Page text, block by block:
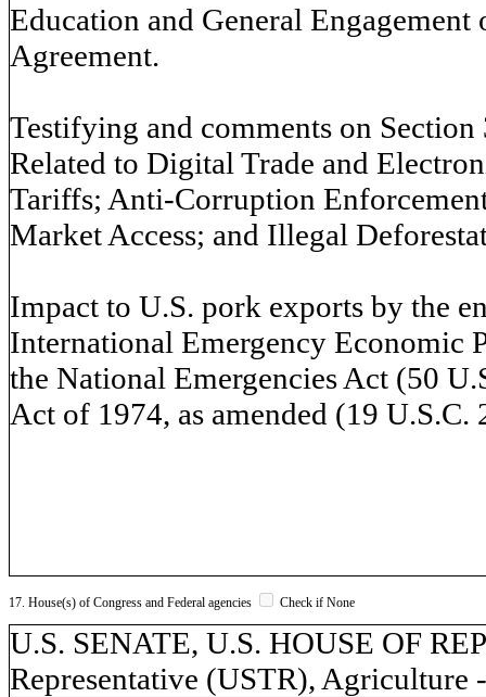
Education and General
Agreement.
Testifying and comments on
Related to Digital Trade and
Tariffs; Anti-Corruption
Market Access; and Illegal
Impact to U.S. pork exports by the
International Emergency Economic
the National Emergencies Act (50
Act of 1974, as amended (19 U.S.C.
17. House(s) of Congress and Federal agencies Check if None
U.S. SENATE, U.S. HOUSE OF
Representative (USTR),